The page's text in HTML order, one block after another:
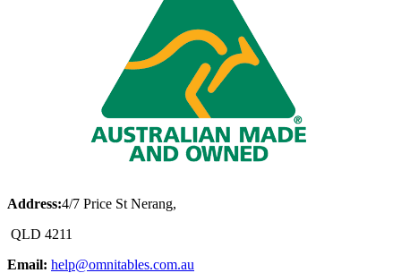
Address:4/7 Price St Nerang,
QLD 4211
Email: help@omnitables.com.au